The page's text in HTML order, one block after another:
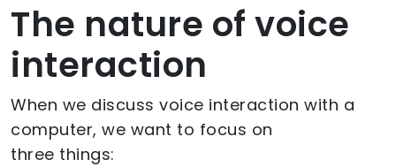
The nature of voice
interaction
When we discuss voice interaction with a
computer, we want to focus on
three things: